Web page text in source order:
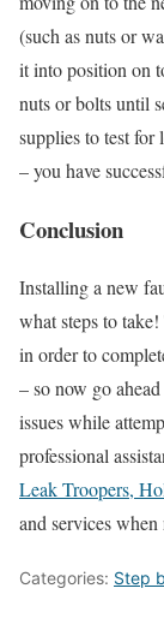
(such as nuts or
it into position on
nuts or bolts until
supplies to test for
– you have
Conclusion
Installing a new
what steps to
in order to
– so now go
issues while
professional
Leak Troopers,
and services
Categories: Step